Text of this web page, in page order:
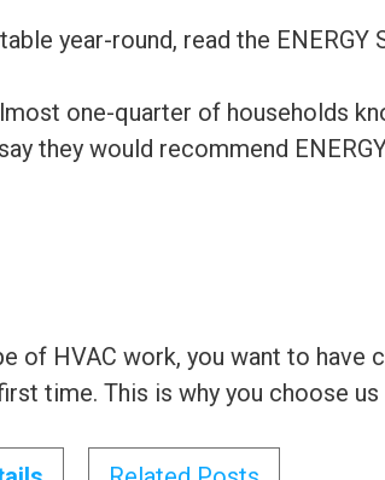
year-round, read the ENERGY
one-quarter of households
they would recommend
of HVAC work, you want to
time. This is why you choose